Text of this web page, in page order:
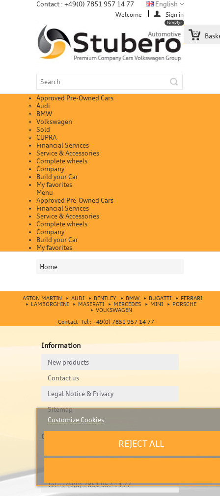
Contact : +49(0) 7851 957 14 77
(empty)
Welcome Sign in
English
Approved Pre-Owned Cars
Audi
BMW
Volkswagen
Sold
CUPRA
Financial Services
Service & Accessories
Complete wheels
Company
Build your Car
My favorites
Menu
Approved Pre-Owned Cars
Financial Services
Service & Accessories
Complete wheels
Company
Build your Car
My favorites
Home
ASTON MARTIN AUDI BENTLEY BMW BUGATTI
FERRARI
LAMBORGHINI
MASERATI MERCEDES MINI
PORSCHE
VOLKSWAGEN
Contact Tel : +49(0) 7851 957 14 77
Information
New products
Contact us
Legal Notice & Privacy
Sitemap
Contact us
Tel : +49(0) 7851 957 14 77
Customize Cookies
REJECT ALL